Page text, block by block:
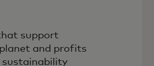
support
and profits
sustainability